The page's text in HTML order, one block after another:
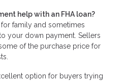
help with an FHA loan?
family and sometimes
your down payment. Sellers
of the purchase price for
option for buyers trying